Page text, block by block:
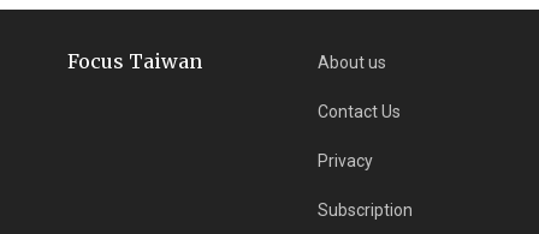
Focus Taiwan About us
Contact Us
Privacy
Subscription